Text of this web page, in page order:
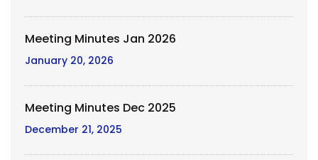
Meeting Minutes Jan 2026
January 20, 2026
Meeting Minutes Dec 2025
December 21, 2025